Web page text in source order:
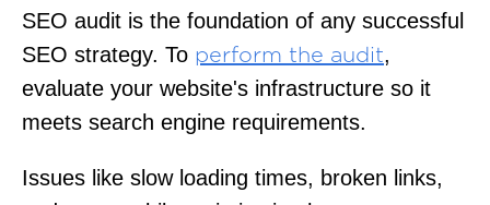
SEO audit is the foundation of any successful
SEO strategy. To perform the audit,
evaluate your website's infrastructure so it
meets search engine requirements.
Issues like slow loading times, broken links,